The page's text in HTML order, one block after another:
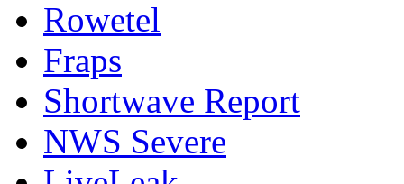
Rowetel
Fraps
Shortwave Report
NWS Severe